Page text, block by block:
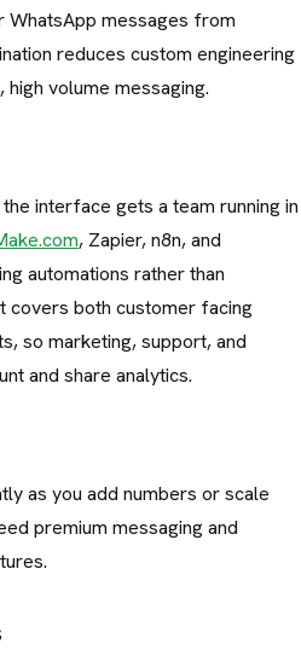
messages from
reduces custom engineering
volume messaging.
interface gets a team running in
, Zapier, n8n, and
automations rather than
covers both customer facing
so marketing, support, and
and share analytics.
as you add numbers or scale
premium messaging and